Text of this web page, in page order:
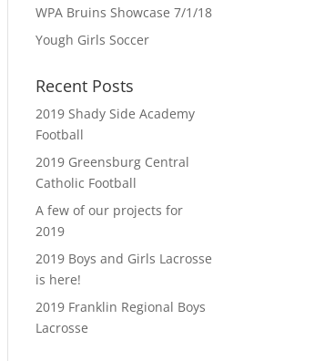
WPA Bruins Showcase 7/1/18
Yough Girls Soccer
Recent Posts
2019 Shady Side Academy
Football
2019 Greensburg Central
Catholic Football
A few of our projects for
2019
2019 Boys and Girls Lacrosse
is here!
2019 Franklin Regional Boys
Lacrosse